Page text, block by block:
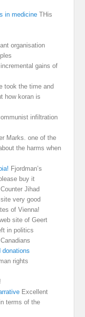
in medicine THis
organisation
gains of
took the time and
how koran is
infiltration
Marks. one of the
the harms when
Fjordman’s
buy it
Jihad
very good
of Vienna!
site of Geert
in politics
donations
rights
Excellent
terms of the